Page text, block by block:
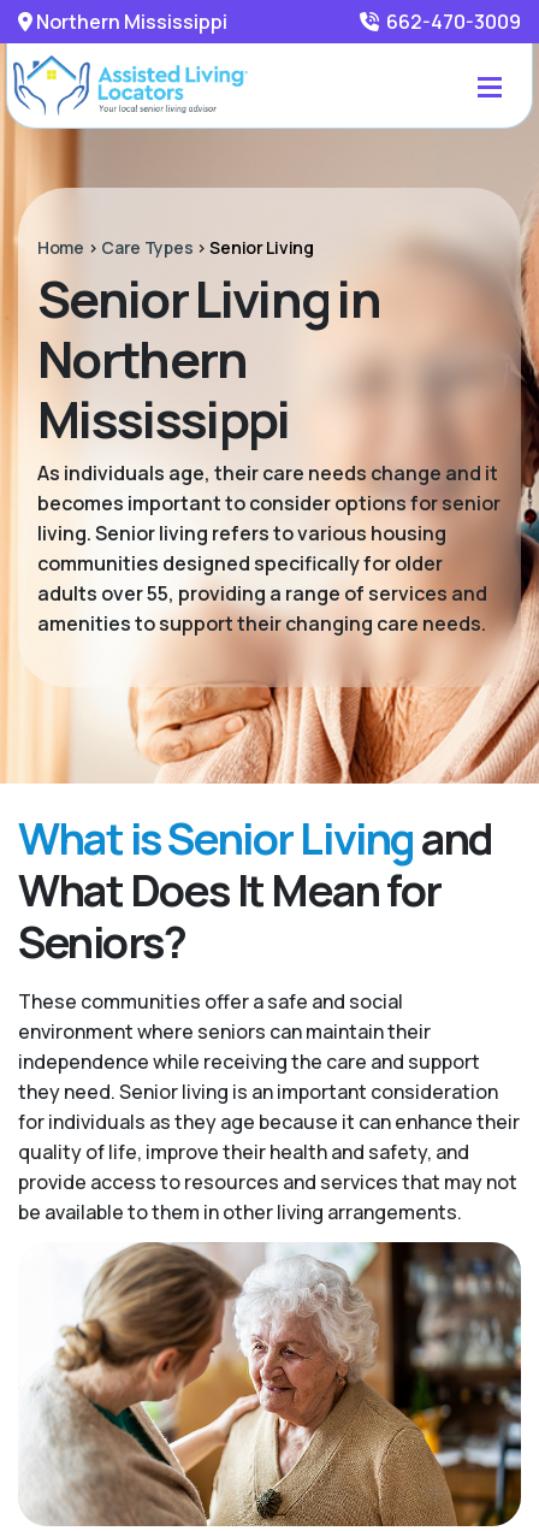
Northern Mississippi 662-470-3009
Home > Care Types >Senior Living
Senior Living in
Northern
Mississippi
As individuals age, their care needs change and it
becomes important to consider options for senior
living. Senior living refers to various housing
communities designed specifically for older
adults over 55, providing a range of services and
amenities to support their changing care needs.
What is Senior Livingand
What Does It Mean for
Seniors?
These communities offer a safe and social
environment where seniors can maintain their
independence while receiving the care and support
they need. Senior living is an important consideration
for individuals as they age because it can enhance their
quality of life, improve their health and safety, and
provide access to resources and services that may not
be available to them in other living arrangements.